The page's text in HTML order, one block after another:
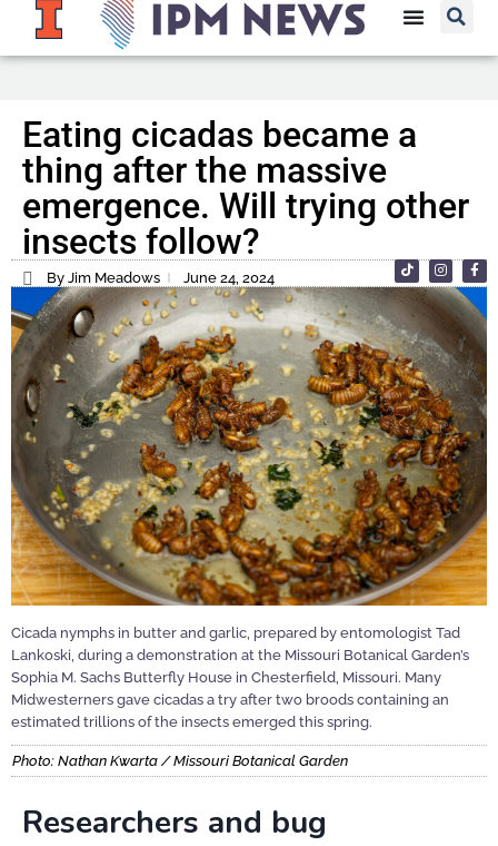
Eating cicadas became a
thing after the massive
emergence. Will trying other
insects follow?
By Jim Meadows June 24, 2024
Cicada nymphs in butter and garlic, prepared by entomologist Tad
Lankoski, during a demonstration at the Missouri Botanical Garden’s
Sophia M. Sachs Butterfly House in Chesterfield, Missouri. Many
Midwesterners gave cicadas a try after two broods containing an
estimated trillions of the insects emerged this spring.
Photo: Nathan Kwarta / Missouri Botanical Garden
Researchers and bug